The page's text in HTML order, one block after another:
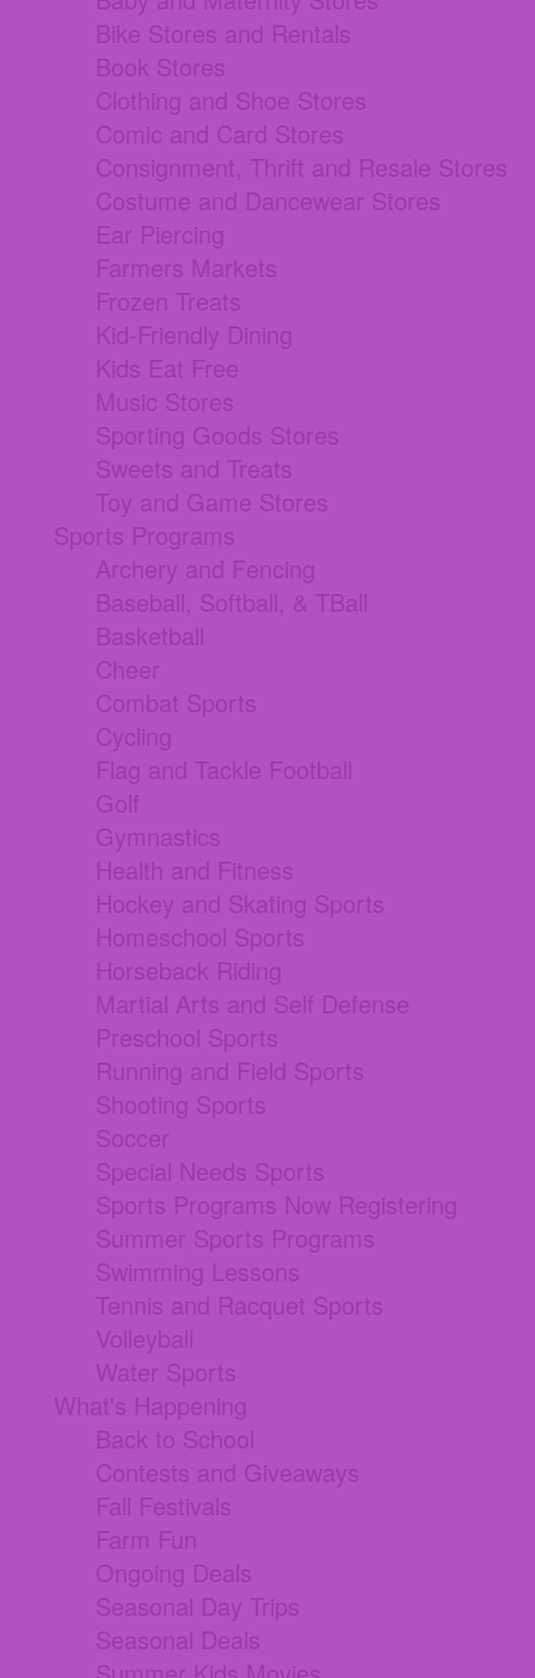
Bike Stores and Rentals
Book Stores
Clothing and Shoe Stores
Comic and Card Stores
Consignment, Thrift and Resale Stores
Costume and Dancewear Stores
Ear Piercing
Farmers Markets
Frozen Treats
Kid-Friendly Dining
Kids Eat Free
Music Stores
Sporting Goods Stores
Sweets and Treats
Toy and Game Stores
Sports Programs
Archery and Fencing
Baseball, Softball, & TBall
Basketball
Cheer
Combat Sports
Cycling
Flag and Tackle Football
Golf
Gymnastics
Health and Fitness
Hockey and Skating Sports
Homeschool Sports
Horseback Riding
Martial Arts and Self Defense
Preschool Sports
Running and Field Sports
Shooting Sports
Soccer
Special Needs Sports
Sports Programs Now Registering
Summer Sports Programs
Swimming Lessons
Tennis and Racquet Sports
Volleyball
Water Sports
What's Happening
Back to School
Contests and Giveaways
Fall Festivals
Farm Fun
Ongoing Deals
Seasonal Day Trips
Seasonal Deals